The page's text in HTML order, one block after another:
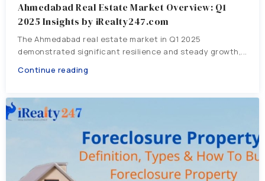
Ahmedabad Real Estate Market Overview: Q1
2025 Insights by iRealty247.com
The Ahmedabad real estate market in Q1 2025
demonstrated significant resilience and steady growth,...
Continue reading